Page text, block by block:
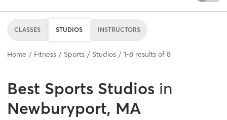
CLASSES STUDIOS INSTRUCTORS
Home Fitness Sports Studios 1-8 results of 8
Best Sports Studios in
Newburyport, MA